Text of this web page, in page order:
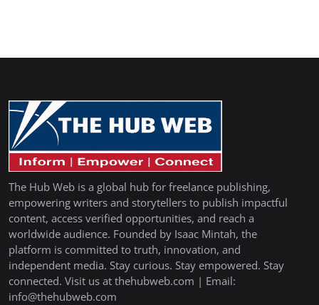
The Hub Web is a global hub for freelance publishing,
empowering writers and storytellers to publish impactful
content, access verified opportunities, and reach a
worldwide audience. Founded by Isaac Mintah, the
platform is committed to truth, innovation, and
independent media. Stay curious. Stay empowered. Stay
connected. Visit us at thehubweb.com | Email:
info@thehubweb.com